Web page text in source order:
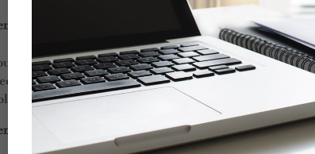
can help you manage your insurance portfolio
insurance needs. An independent insurance agent
to make sure you are always adequately protected.
to simplify your coverage and potentially save
can provide objective advice